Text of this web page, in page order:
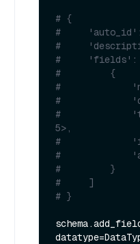
# {
#
#
#
#         {
#
#
#
5>,
#
#
#         }
#     ]
# }